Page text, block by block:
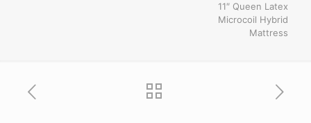
11″ Queen Latex
Microcoil Hybrid
Mattress